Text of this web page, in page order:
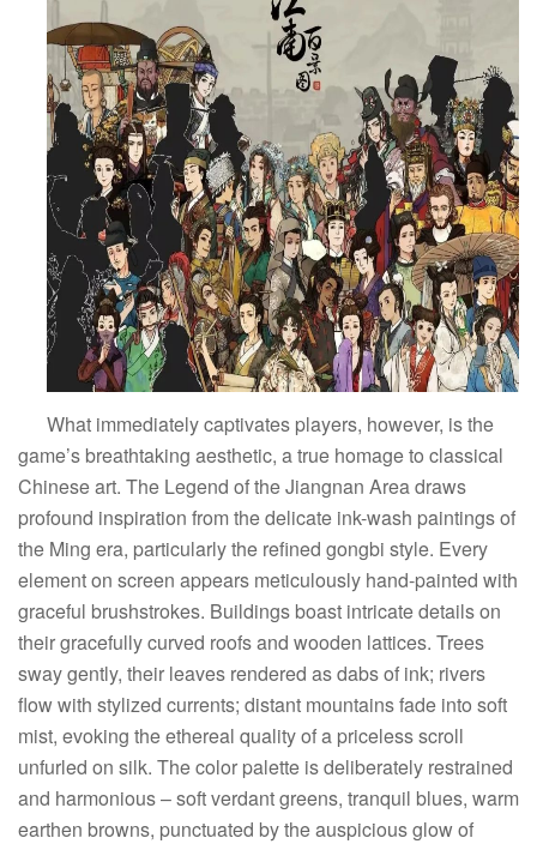
What immediately captivates players, however, is the
game’s breathtaking aesthetic, a true homage to classical
Chinese art. The Legend of the Jiangnan Area draws
profound inspiration from the delicate ink-wash paintings of
the Ming era, particularly the refined gongbi style. Every
element on screen appears meticulously hand-painted with
graceful brushstrokes. Buildings boast intricate details on
their gracefully curved roofs and wooden lattices. Trees
sway gently, their leaves rendered as dabs of ink; rivers
flow with stylized currents; distant mountains fade into soft
mist, evoking the ethereal quality of a priceless scroll
unfurled on silk. The color palette is deliberately restrained
and harmonious – soft verdant greens, tranquil blues, warm
earthen browns, punctuated by the auspicious glow of